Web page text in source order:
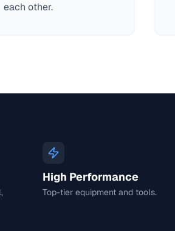
each other.
High Performance
Top-tier equipment and tools.